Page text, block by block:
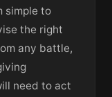
simple to
the right
any battle,
need to act